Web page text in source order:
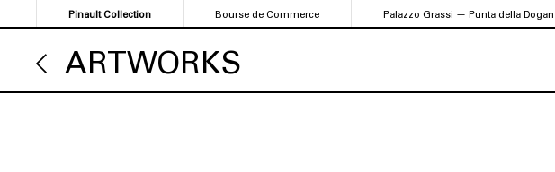
to
content
Pinault Collection Bourse de Commerce Palazzo Grassi — Punta della
ARTWORKS